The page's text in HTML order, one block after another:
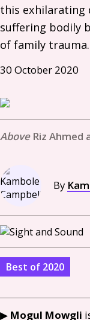
this exhilarating
suffering bodily
of family trauma.
30 October 2020
Riz Ahmed
By
Best of 2020
▶ Mogul Mowgli